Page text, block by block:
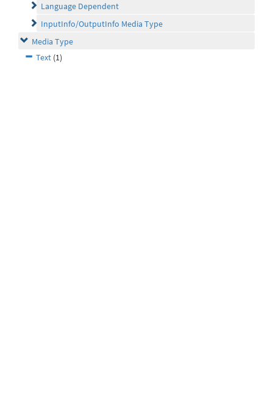
Language Dependent
InputInfo/OutputInfo Media Type
Media Type
Text (1)